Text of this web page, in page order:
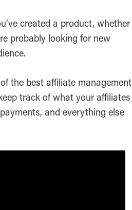
created a product, whether
probably looking for new
of the best affiliate management
track of what your affiliates
and everything else